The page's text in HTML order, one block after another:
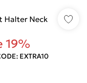
Halter Neck
19%
EXTRA10